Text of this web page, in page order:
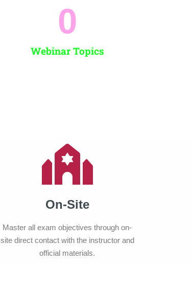
Webinar Topics
0
On-Site
Master all exam objectives through on-
site direct contact with the instructor and
official materials.